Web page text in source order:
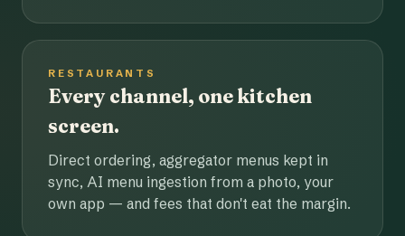
RESTAURANTS
Every channel, one kitchen
screen.
Direct ordering, aggregator menus kept in
sync, AI menu ingestion from a photo, your
own app — and fees that don't eat the margin.